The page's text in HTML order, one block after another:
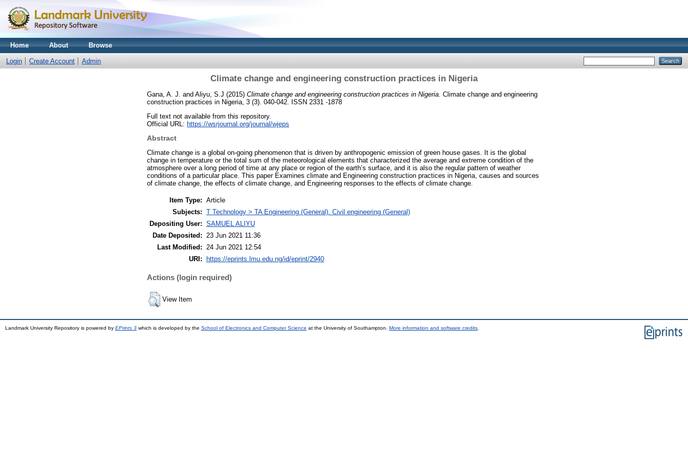
Home About Browse
Login Create Account Admin
Climate change and engineering construction practices in Nigeria
Gana, A. J. and Aliyu, S.J (2015) Climate change and engineering construction practices in Nigeria. Climate change and engineering
construction practices in Nigeria, 3 (3). 040-042. ISSN 2331 -1878
Full text not available from this repository.
Official URL: https://wsrjournal.org/journal/wjeps
Abstract
Climate change is a global on-going phenomenon that is driven by anthropogenic emission of green house gases. It is the global
change in temperature or the total sum of the meteorological elements that characterized the average and extreme condition of the
atmosphere over a long period of time at any place or region of the earth’s surface, and it is also the regular pattern of weather
conditions of a particular place. This paper Examines climate and Engineering construction practices in Nigeria, causes and sources
of climate change, the effects of climate change, and Engineering responses to the effects of climate change.
Item Type: Article
Subjects: T Technology > TA Engineering (General). Civil engineering (General)
Depositing User: SAMUEL ALIYU
Date Deposited:
23 Jun 2021 11:36
Last Modified:
24 Jun 2021 12:54
URI:
https://eprints.lmu.edu.ng/id/eprint/2940
Actions (login required)
View Item
Landmark University Repository is powered by EPrints 3 which is developed by the School of Electronics and Computer Science at the University of Southampton. More information and software credits